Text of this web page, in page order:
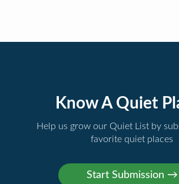
Know A Quiet
Help us grow our Quiet List by
favorite quiet places